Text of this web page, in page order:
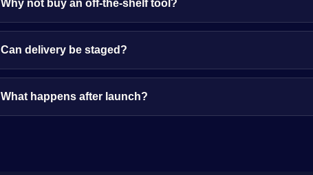
Why not buy an off-the-shelf tool?
Can delivery be staged?
What happens after launch?